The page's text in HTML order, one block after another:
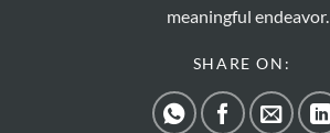
meaningful endeavor.
SHARE ON: